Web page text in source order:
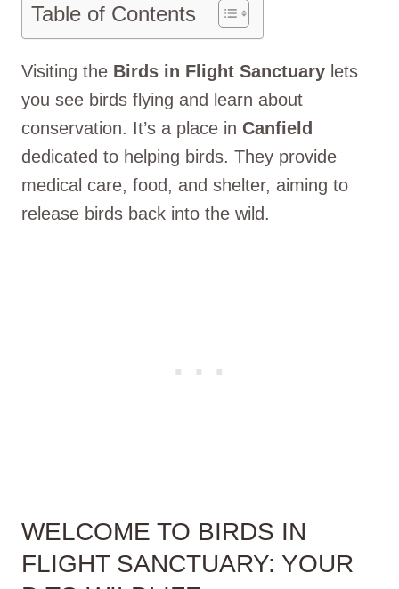
Table of Contents
Visiting the Birds in Flight Sanctuary lets
you see birds flying and learn about
conservation. It’s a place in Canfield
dedicated to helping birds. They provide
medical care, food, and shelter, aiming to
release birds back into the wild.
WELCOME TO BIRDS IN
FLIGHT SANCTUARY: YOUR